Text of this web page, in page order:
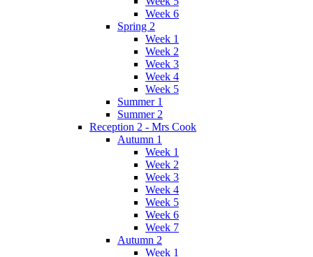
Week 6
Spring 2
Week 1
Week 2
Week 3
Week 4
Week 5
Summer 1
Summer 2
Reception 2 - Mrs Cook
Autumn 1
Week 1
Week 2
Week 3
Week 4
Week 5
Week 6
Week 7
Autumn 2
Week 1